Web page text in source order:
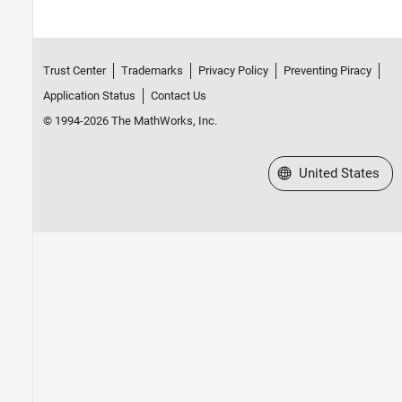
Trust Center Trademarks Privacy Policy
Preventing Piracy
Application Status
Contact Us
© 1994-2026 The MathWorks, Inc.
Select a Web Site
United States